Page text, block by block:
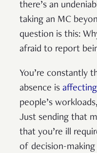
there’s an
taking an MC
question is this:
afraid to report
You’re constantly
absence is
people’s
Just sending that
that you’re ill
of decision-making